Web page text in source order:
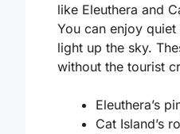
like Eleuthera and
You can enjoy
light up the sky.
without the tourist
Eleuthera’s
Cat Island’s